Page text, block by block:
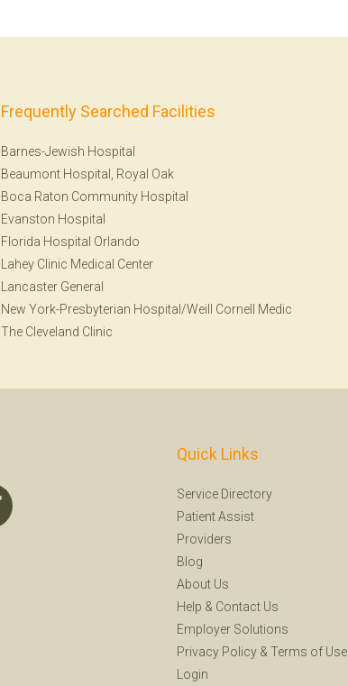
Frequently Searched Facilities
Barnes-Jewish Hospital
Beaumont Hospital, Royal Oak
Boca Raton Community Hospital
Evanston Hospital
Florida Hospital Orlando
Lahey Clinic Medical Center
Lancaster General
New York-Presbyterian Hospital/Weill Cornell Medic
The Cleveland Clinic
Quick Links
Service Directory
Patient Assist
Providers
Blog
About Us
Help & Contact Us
Employer Solutions
Privacy Policy & Terms of Use
Login